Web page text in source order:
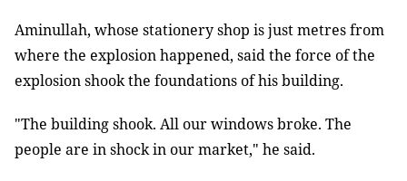
Aminullah, whose stationery shop is just metres from
where the explosion happened, said the force of the
explosion shook the foundations of his building.
"The building shook. All our windows broke. The
people are in shock in our market," he said.